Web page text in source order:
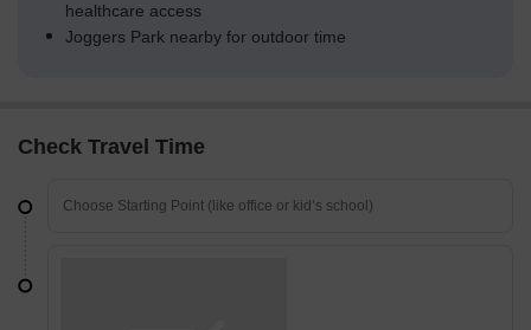
healthcare access
Joggers Park nearby for outdoor time
Check Travel Time